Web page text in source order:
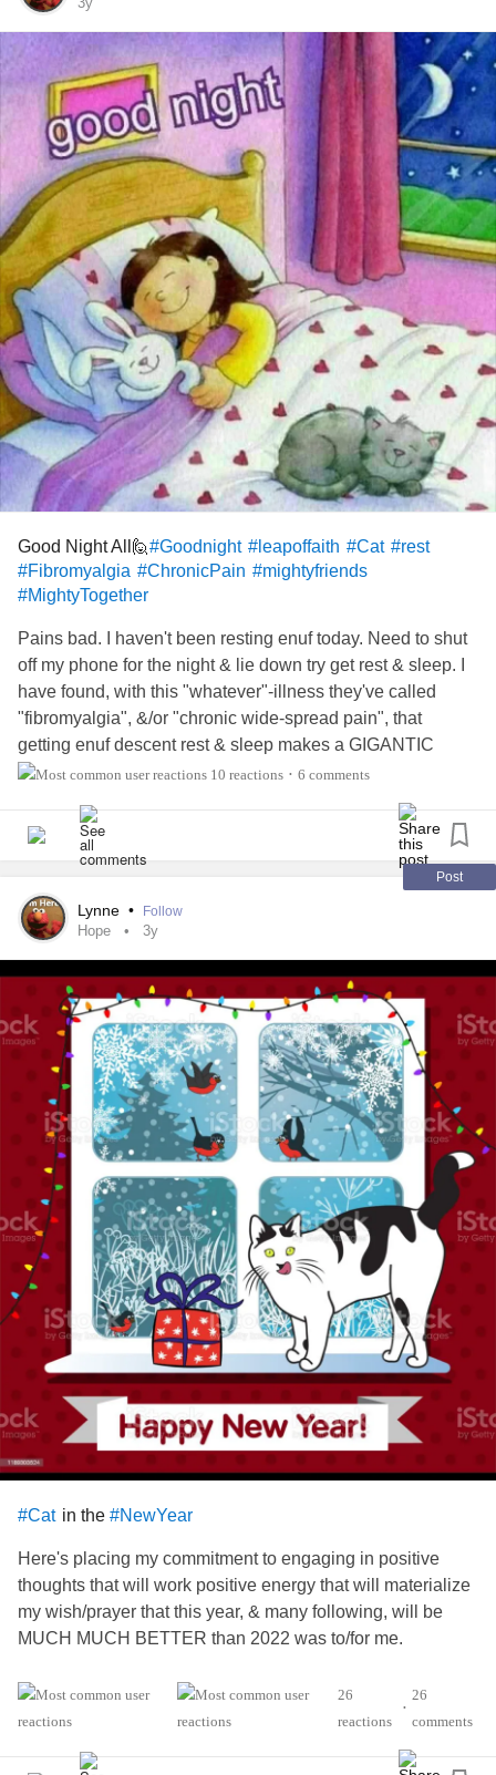
#Ifeelsupported #mightyfriends
Good Night All🙋#Goodnight #leapoffaith #Cat #rest
#Fibromyalgia #ChronicPain #mightyfriends
#MightyTogether
Pains bad. I haven't been resting enuf today. Need to shut
off my phone for the night & lie down try get rest & sleep. I
have found, with this "whatever"-illness they've called
"fibromyalgia", &/or "chronic wide-spread pain", that
getting enuf descent rest & sleep makes a GIGANTIC
difference. In the pain-level I've got to endure tomorrow.
10 reactions • 6 comments
Post
Lynne • Follow
Hope 3y
#Cat in the #NewYear
Here's placing my commitment to engaging in positive
thoughts that will work positive energy that will materialize
my wish/prayer that this year, & many following, will be
MUCH MUCH BETTER than 2022 was to/for me.
And I#Hope&#Praythat 2023 bring MUCH
,
#peace
to#allof us that #Sufferfrom
of us whom are asked to
,
26
reactions
•
26
comments